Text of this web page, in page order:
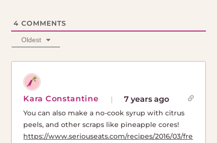
4 COMMENTS
Oldest
Kara Constantine 7 years ago
You can also make a no-cook syrup with citrus
peels, and other scraps like pineapple cores!
https://www.seriouseats.com/recipes/2016/03/fre